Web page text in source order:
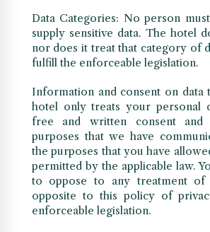
Data Categories: No person
supply sensitive data. The hotel
nor does it treat that category of
fulfill the enforceable legislation.
Information and consent on data
hotel only treats your personal
free and written consent
purposes that we have
the purposes that you have
permitted by the applicable law.
to oppose to any treatment of
opposite to this policy of
enforceable legislation.